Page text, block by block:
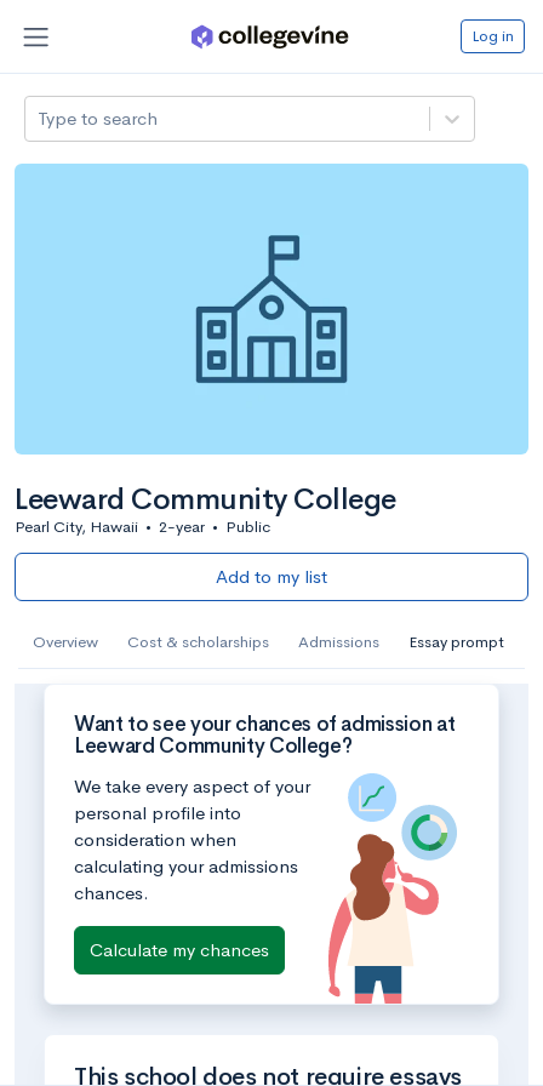
Log in
Type to search
Leeward Community College
Pearl City, Hawaii • 2-year • Public
Add to my list
Overview Cost & scholarships Admissions Essay prompt
Want to see your chances of admission at
Leeward Community College?
We take every aspect of your
personal profile into
consideration when
calculating your admissions
chances.
Calculate my chances
This school does not require essays